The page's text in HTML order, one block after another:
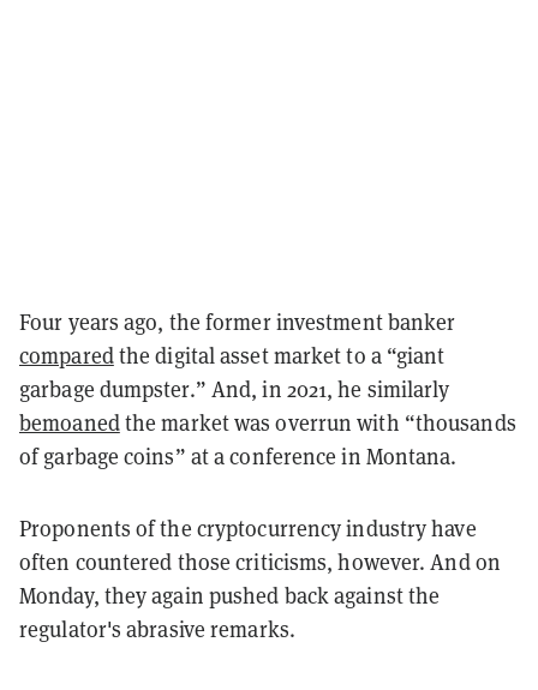
Four years ago, the former investment banker
comparedthe digital asset market to a “giant
garbage dumpster.” And, in 2021, he similarly
bemoanedthe market was overrun with “thousands
of garbage coins” at a conference in Montana.
Proponents of the cryptocurrency industry have
often countered those criticisms, however. And on
Monday, they again pushed back against the
regulator's abrasive remarks.